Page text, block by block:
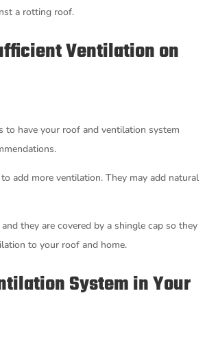
a rotting roof.
Ventilation on
to have your roof and ventilation system
add more ventilation. They may add natural
they are covered by a shingle cap so they
to your roof and home.
System in Your